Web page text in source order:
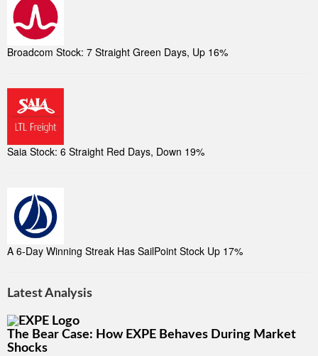
Broadcom Stock: 7 Straight Green Days, Up 16%
Saia Stock: 6 Straight Red Days, Down 19%
A 6-Day Winning Streak Has SailPoint Stock Up 17%
Latest Analysis
The Bear Case: How EXPE Behaves During Market
Shocks